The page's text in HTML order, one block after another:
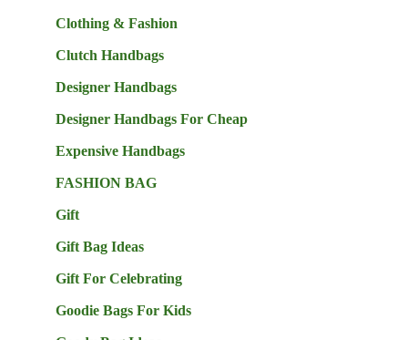
Clothing & Fashion
Clutch Handbags
Designer Handbags
Designer Handbags For Cheap
Expensive Handbags
FASHION BAG
Gift
Gift Bag Ideas
Gift For Celebrating
Goodie Bags For Kids